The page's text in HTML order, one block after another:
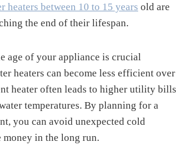
heaters between 10 to 15 years old are
the end of their lifespan.
age of your appliance is crucial
heaters can become less efficient over
heater often leads to higher utility bills
temperatures. By planning for a
you can avoid unexpected cold
money in the long run.